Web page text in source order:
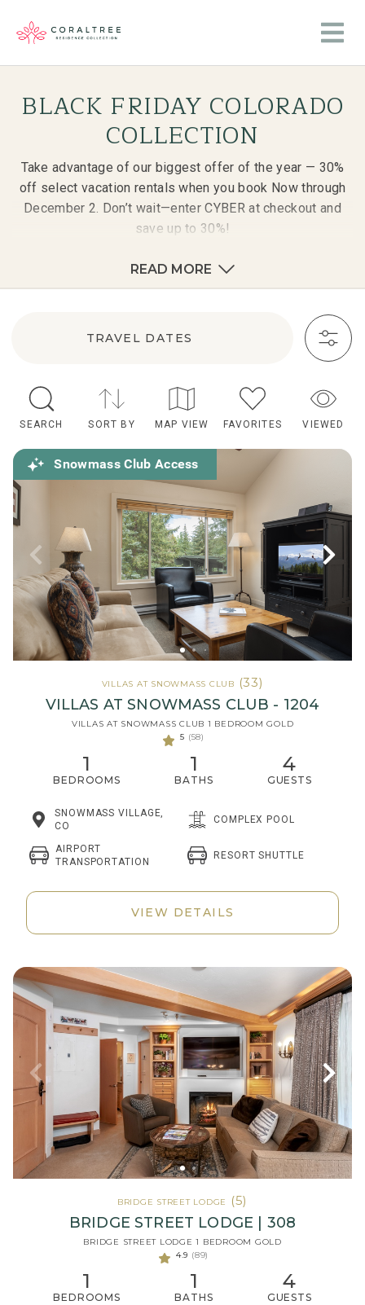
BLACK FRIDAY COLORADO
COLLECTION
Take advantage of our biggest offer of the year — 30%
off select vacation rentals when you book Now through
December 2. Don’t wait—enter CYBER at checkout and
save up to 30%!
READ MORE
TRAVEL DATES
SEARCH SORT BY MAP VIEW FAVORITES VIEWED
Snowmass Club Access
VILLAS AT SNOWMASS CLUB (33)
VILLAS AT SNOWMASS CLUB - 1204
VILLAS AT SNOWMASS CLUB 1 BEDROOM GOLD
5 (58)
1
BEDROOMS
1
BATHS
4
GUESTS
SNOWMASS VILLAGE,
CO
COMPLEX POOL
AIRPORT
TRANSPORTATION
RESORT SHUTTLE
VIEW DETAILS
BRIDGE STREET LODGE (5)
BRIDGE STREET LODGE | 308
BRIDGE STREET LODGE 1 BEDROOM GOLD
4.9 (89)
1
BEDROOMS
1
BATHS
4
GUESTS